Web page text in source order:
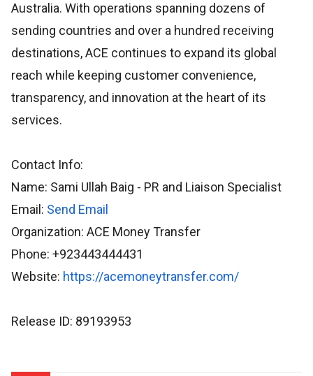
Australia. With operations spanning dozens of
sending countries and over a hundred receiving
destinations, ACE continues to expand its global
reach while keeping customer convenience,
transparency, and innovation at the heart of its
services.
Contact Info:
Name: Sami Ullah Baig - PR and Liaison Specialist
Email: Send Email
Organization: ACE Money Transfer
Phone: +923443444431
Website: https://acemoneytransfer.com/
Release ID: 89193953